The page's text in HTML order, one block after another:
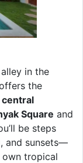
in the
the
central
Square and
be steps
and sunsets—
tropical